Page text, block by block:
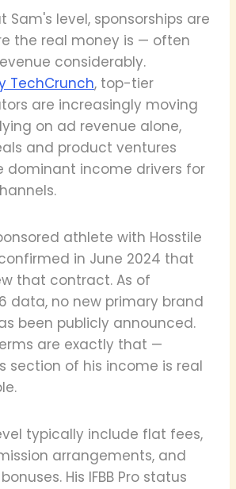
Sam's level, sponsorships are
the real money is — often
considerably.
TechCrunch, top-tier
are increasingly moving
on ad revenue alone,
and product ventures
dominant income drivers for
athlete with Hosstile
in June 2024 that
that contract. As of
data, no new primary brand
been publicly announced.
are exactly that —
section of his income is real
typically include flat fees,
arrangements, and
His IFBB Pro status